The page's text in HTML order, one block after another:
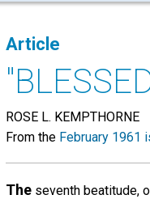
Article
ROSE L. KEMPTHORNE
From the February 1961
The seventh beatitude,